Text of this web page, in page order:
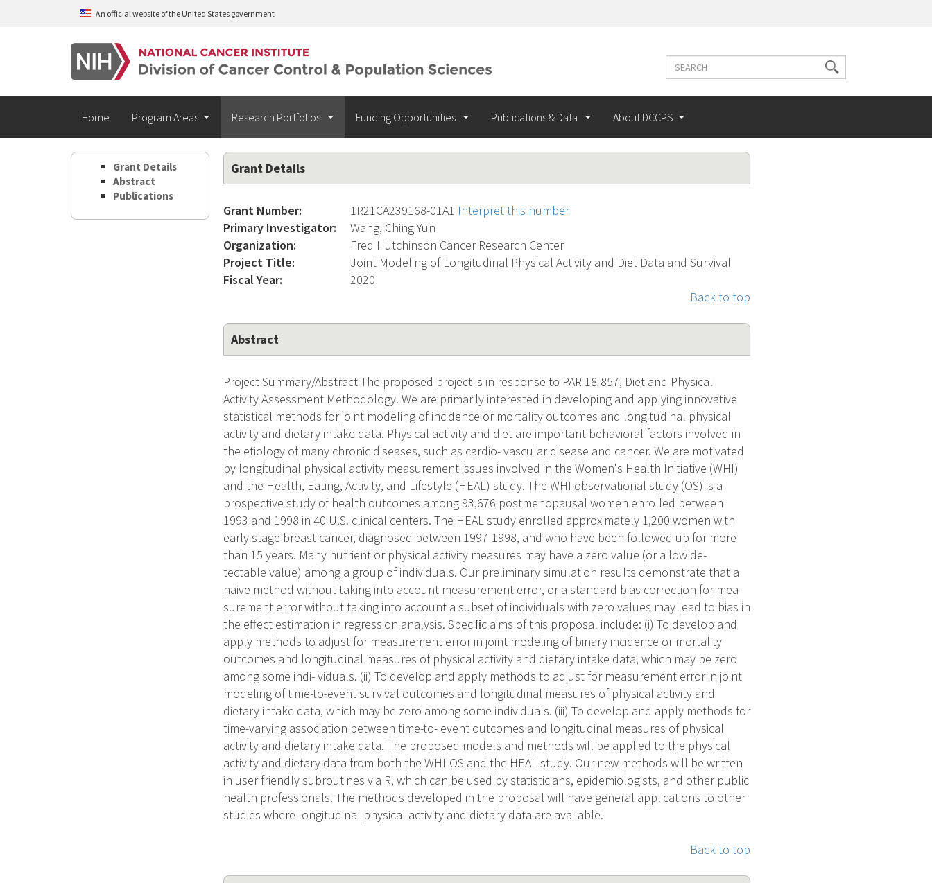
Skip to main contentAn official website of the United States government
Search
Search
terms
Home Program Areas Research Portfolios Funding Opportunities Publications & Data About DCCPS
Grant Details
Abstract
Publications
Grant Details
Grant Number: 1R21CA239168-01A1 Interpret this number
Primary Investigator:
Wang, Ching-Yun
Organization:
Fred Hutchinson Cancer Research Center
Project Title:
Joint Modeling of Longitudinal Physical Activity and Diet Data and Survival
Fiscal Year:
2020
Back to top
Abstract
Project Summary/Abstract The proposed project is in response to PAR-18-857, Diet and Physical
Activity Assessment Methodology. We are primarily interested in developing and applying innovative
statistical methods for joint modeling of incidence or mortality outcomes and longitudinal physical
activity and dietary intake data. Physical activity and diet are important behavioral factors involved in
the etiology of many chronic diseases, such as cardio- vascular disease and cancer. We are motivated
by longitudinal physical activity measurement issues involved in the Women's Health Initiative (WHI)
and the Health, Eating, Activity, and Lifestyle (HEAL) study. The WHI observational study (OS) is a
prospective study of health outcomes among 93,676 postmenopausal women enrolled between
1993 and 1998 in 40 U.S. clinical centers. The HEAL study enrolled approximately 1,200 women with
early stage breast cancer, diagnosed between 1997-1998, and who have been followed up for more
than 15 years. Many nutrient or physical activity measures may have a zero value (or a low de-
tectable value) among a group of individuals. Our preliminary simulation results demonstrate that a
naive method without taking into account measurement error, or a standard bias correction for mea-
surement error without taking into account a subset of individuals with zero values may lead to bias in
the effect estimation in regression analysis. Speciﬁc aims of this proposal include: (i) To develop and
apply methods to adjust for measurement error in joint modeling of binary incidence or mortality
outcomes and longitudinal measures of physical activity and dietary intake data, which may be zero
among some indi- viduals. (ii) To develop and apply methods to adjust for measurement error in joint
modeling of time-to-event survival outcomes and longitudinal measures of physical activity and
dietary intake data, which may be zero among some individuals. (iii) To develop and apply methods for
time-varying association between time-to- event outcomes and longitudinal measures of physical
activity and dietary intake data. The proposed models and methods will be applied to the physical
activity and dietary data from both the WHI-OS and the HEAL study. Our new methods will be written
in user friendly subroutines via R, which can be used by statisticians, epidemiologists, and other public
health professionals. The methods developed in the proposal will have general applications to other
studies where longitudinal physical activity and dietary data are available.
Back to top